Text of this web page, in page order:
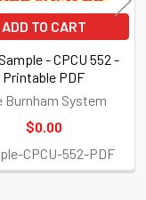
ADD TO CART
- CPCU 552 -
Printable PDF
Burnham System
$0.00
CPCU-552-PDF